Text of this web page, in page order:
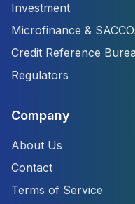
Investment
Microfinance &
Credit Reference
Regulators
Company
About Us
Contact
Terms of Service